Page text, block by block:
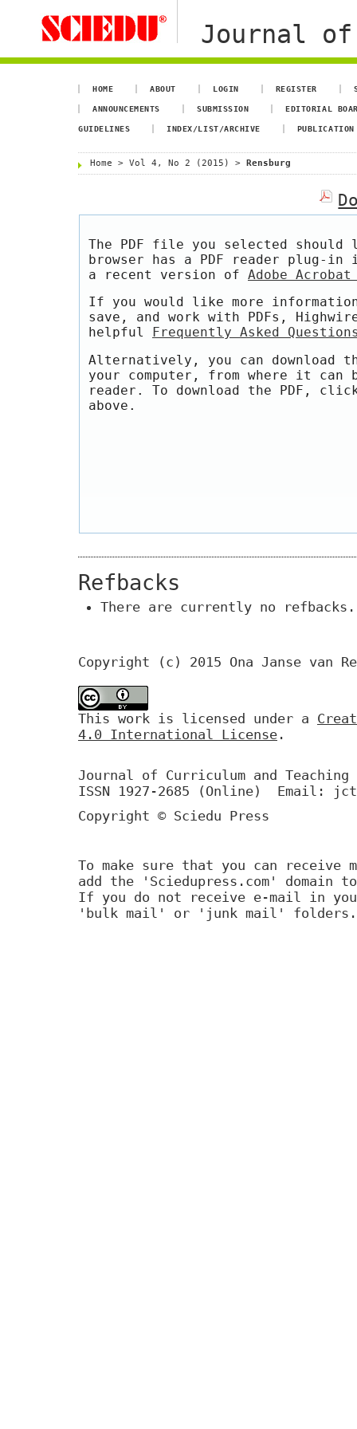
Journal of
HOME ABOUT LOGIN REGISTER
ANNOUNCEMENTS SUBMISSION EDITORIAL
GUIDELINES INDEX/LIST/ARCHIVE
Home > Vol 4, No 2 (2015) > Rensburg
The PDF file you selected should
browser has a PDF reader plug-
a recent version of Adobe Acrobat
If you would like more
save, and work with PDFs,
helpful
Frequently Asked
Alternatively, you can download
your computer, from where it can
reader. To download the PDF,
above.
Refbacks
There are currently no refbacks.
Copyright (c) 2015 Ona Janse van
This work is licensed under a
4.0 International License .
Journal of Curriculum and Teaching
ISSN 1927-2685 (Online) Email:
Copyright © Sciedu Press
To make sure that you can receive
add the 'Sciedupress.com'
If you do not receive e-mail in
'bulk mail' or 'junk mail' folders.